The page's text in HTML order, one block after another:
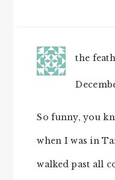
the
So funny, you
when I was in
walked past all